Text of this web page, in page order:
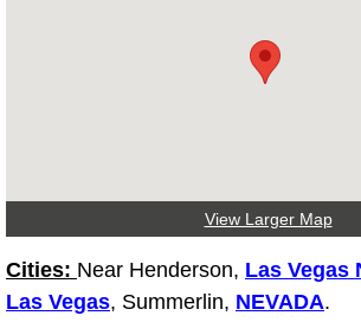
Transmission Flush
Tune Ups Services
Mobile Mechanic Blog
View Larger Map
Cities: Near Henderson, Las Vegas
Las Vegas, Summerlin, NEVADA.